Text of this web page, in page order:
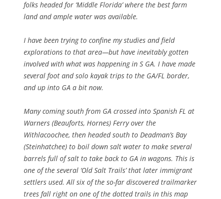
folks headed for ‘Middle Florida’ where the best farm
land and ample water was available.
I have been trying to confine my studies and field
explorations to that area—but have inevitably gotten
involved with what was happening in S GA. I have made
several foot and solo kayak trips to the GA/FL border,
and up into GA a bit now.
Many coming south from GA crossed into Spanish FL at
Warners (Beauforts, Hornes) Ferry over the
Withlacoochee, then headed south to Deadman’s Bay
(Steinhatchee) to boil down salt water to make several
barrels full of salt to take back to GA in wagons. This is
one of the several ‘Old Salt Trails’ that later immigrant
settlers used. All six of the so-far discovered trailmarker
trees fall right on one of the dotted trails in this map